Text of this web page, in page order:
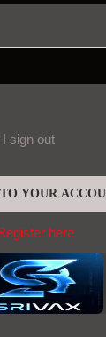
sign out
here